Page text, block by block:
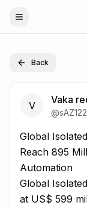
Back
V Vaka
@sAZ122
Global
Global
Reach 895
Automation
Global
at US$ 599